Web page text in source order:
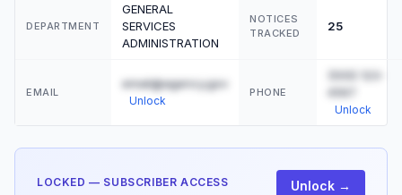
DEPARTMENT
GENERAL
SERVICES
ADMINISTRATION
NOTICES
TRACKED
25
EMAIL
email@agency.gov
Unlock
PHONE
(555) 123-
4567
Unlock
LOCKED — SUBSCRIBER ACCESS Unlock →